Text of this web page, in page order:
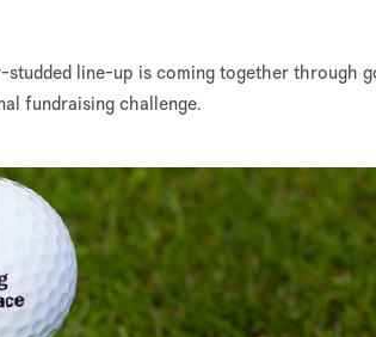
studded line-up is coming together through
fundraising challenge.